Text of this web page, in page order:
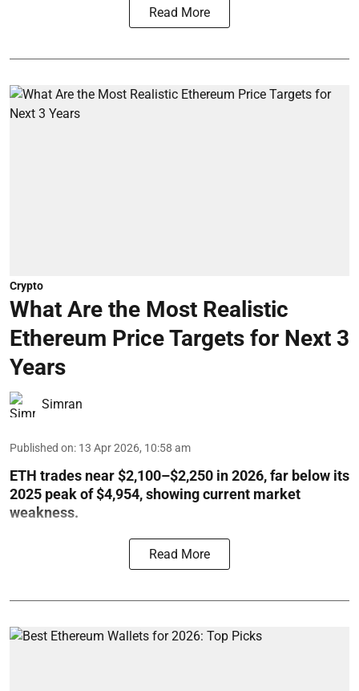
Read More
Crypto
What Are the Most Realistic
Ethereum Price Targets for Next 3
Years
Simran
Published on: 13 Apr 2026, 10:58 am
ETH trades near $2,100–$2,250 in 2026, far below its
2025 peak of $4,954, showing current market
weakness.
Read More